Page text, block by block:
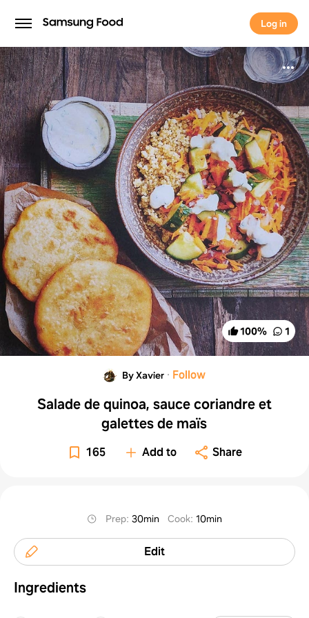
Log in
Log in
100% 1
By Xavier · Follow
Salade de quinoa, sauce coriandre et
galettes de maïs
165 Add to Share
Prep:30min Cook:10min
Edit
Ingredients